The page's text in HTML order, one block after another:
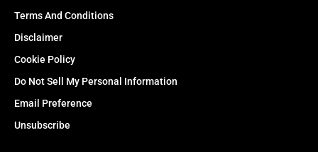
Terms And Conditions
Disclaimer
Cookie Policy
Do Not Sell My Personal Information
Email Preference
Unsubscribe